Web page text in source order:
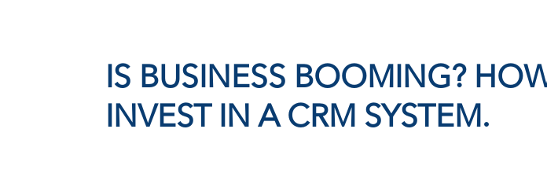
IS BUSINESS BOOMING?
INVEST IN A CRM SYSTEM.